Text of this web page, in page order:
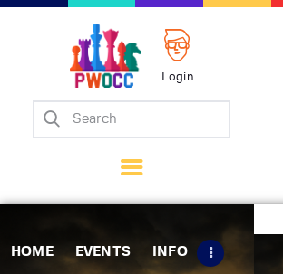
Login
HOME EVENTS INFO
Home
Matches
Tips